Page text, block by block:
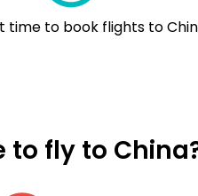
to book flights to
to fly to